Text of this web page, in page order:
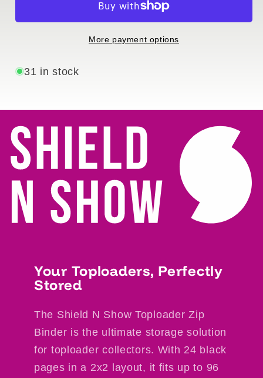
More payment options
31 in stock
Your Toploaders, Perfectly
Stored
The Shield N Show Toploader Zip
Binder is the ultimate storage solution
for toploader collectors. With 24 black
pages in a 2x2 layout, it fits up to 96